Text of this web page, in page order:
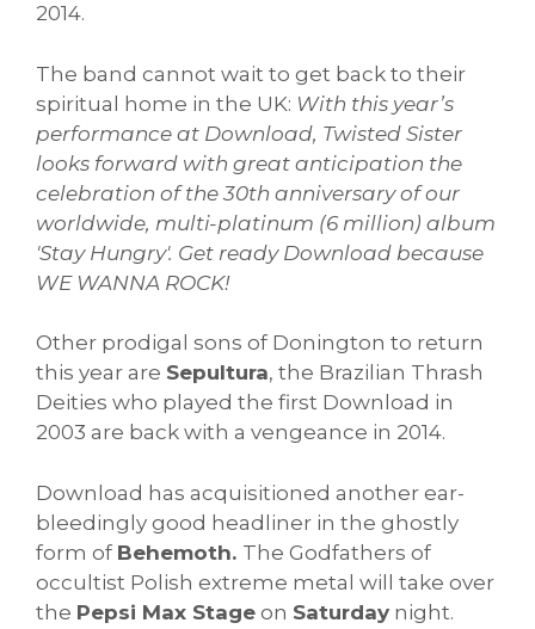
2014.
The band cannot wait to get back to their
spiritual home in the UK: With this year’s
performance at Download, Twisted Sister
looks forward with great anticipation the
celebration of the 30th anniversary of our
worldwide, multi-platinum (6 million) album
'Stay Hungry'. Get ready Download because
WE WANNA ROCK!
Other prodigal sons of Donington to return
this year are Sepultura, the Brazilian Thrash
Deities who played the first Download in
2003 are back with a vengeance in 2014.
Download has acquisitioned another ear-
bleedingly good headliner in the ghostly
form of Behemoth. The Godfathers of
occultist Polish extreme metal will take over
the Pepsi Max Stage on Saturday night.